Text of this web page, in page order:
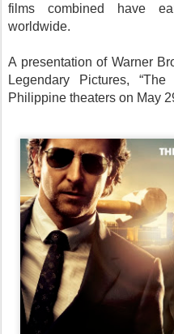
films combined have
worldwide.
A presentation of Warner
Legendary Pictures,
Philippine theaters on May